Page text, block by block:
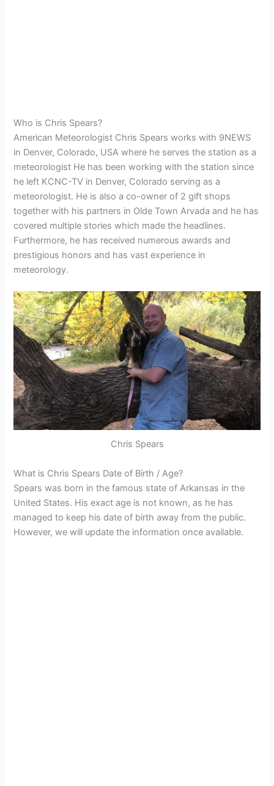
Who is Chris Spears?
American Meteorologist Chris Spears works with 9NEWS
in Denver, Colorado, USA where he serves the station as a
meteorologist He has been working with the station since
he left KCNC-TV in Denver, Colorado serving as a
meteorologist. He is also a co-owner of 2 gift shops
together with his partners in Olde Town Arvada and he has
covered multiple stories which made the headlines.
Furthermore, he has received numerous awards and
prestigious honors and has vast experience in
meteorology.
Chris Spears
What is Chris Spears Date of Birth / Age?
Spears was born in the famous state of Arkansas in the
United States. His exact age is not known, as he has
managed to keep his date of birth away from the public.
However, we will update the information once available.